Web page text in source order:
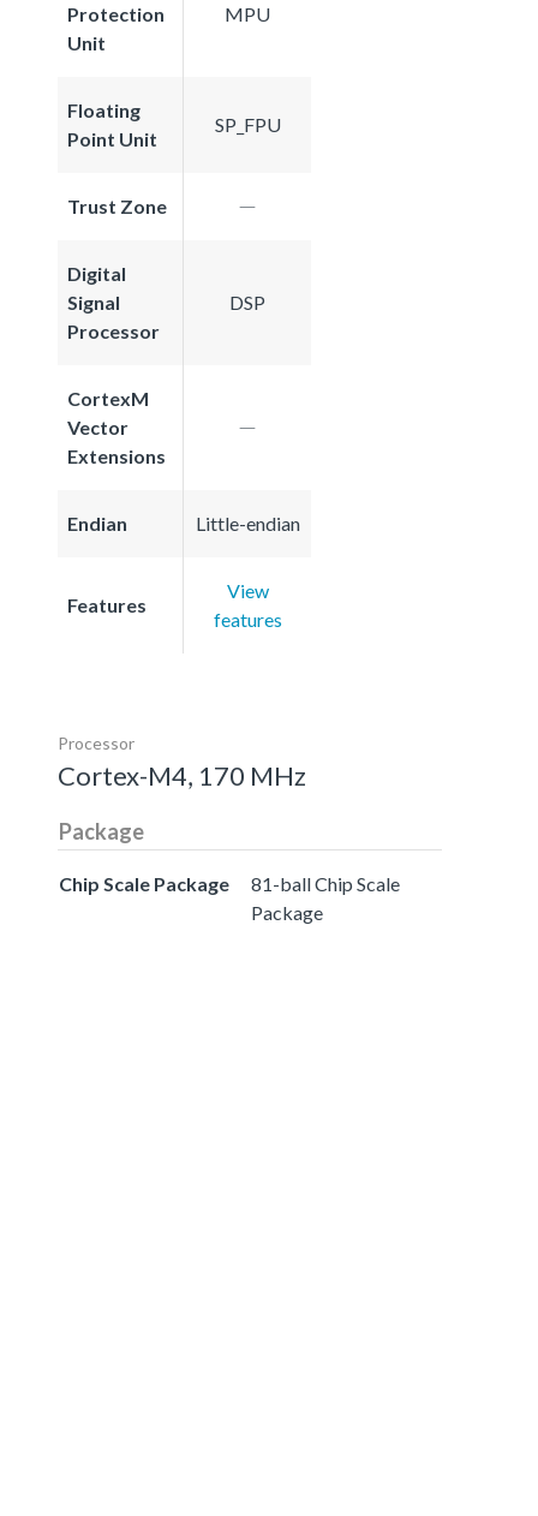
Protection
Unit
MPU
Floating
Point Unit
SP_FPU
Trust Zone
Digital
Signal
Processor
DSP
CortexM
Vector
Extensions
Endian Little-endian
Features
View
features
Processor
Cortex-M4, 170 MHz
Package
Chip Scale Package
81-ball Chip Scale
Package